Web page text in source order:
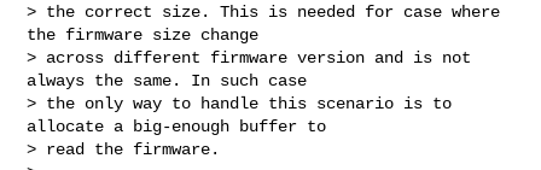
> the correct size. This is needed for case where
the firmware size change
> across different firmware version and is not
always the same. In such case
> the only way to handle this scenario is to
allocate a big-enough buffer to
> read the firmware.